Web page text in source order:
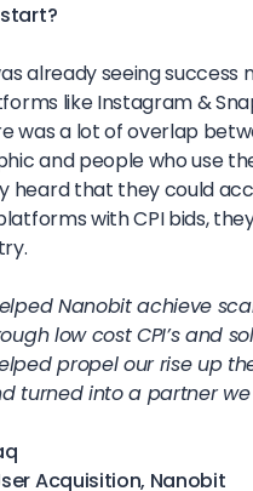
already seeing success
like Instagram &
was a lot of overlap
and people who use
heard that they could
with CPI bids,
Nanobit achieve
low cost CPI’s and
propel our rise up
turned into a partner we
Acquisition, Nanobit